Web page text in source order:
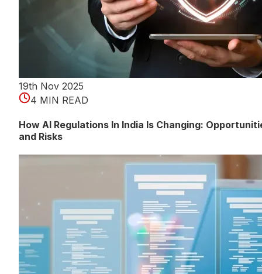
19th Nov 2025
4 MIN READ
How AI Regulations In India Is Changing:
and Risks